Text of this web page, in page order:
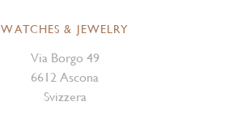
WATCHES & JEWELRY
Via Borgo 49
6612 Ascona
Svizzera